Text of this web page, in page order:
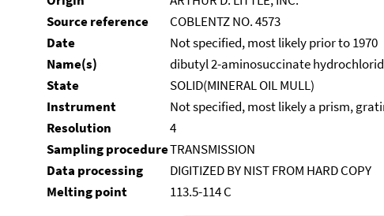
Source reference
COBLENTZ NO. 4573
Date
Not specified, most likely prior to 1970
Name(s)
dibutyl 2-aminosuccinate
State
SOLID(MINERAL OIL MULL)
Instrument
Not specified, most likely a prism,
Resolution
4
Sampling procedureTRANSMISSION
Data processing
DIGITIZED BY NIST FROM HARD COPY
Melting point
113.5-114 C